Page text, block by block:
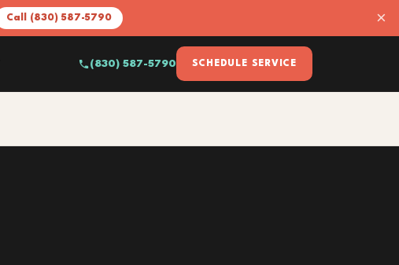
Call (830) 587-5790 ×
(830) 587-5790 SCHEDULE SERVICE